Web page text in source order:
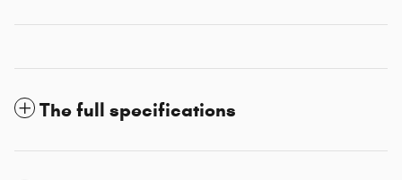
The full specifications